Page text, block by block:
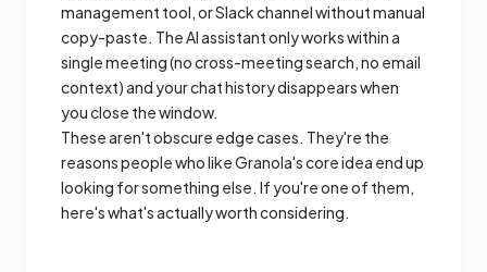
management tool, or Slack channel without manual
copy-paste. The AI assistant only works within a
single meeting (no cross-meeting search, no email
context) and your chat history disappears when
you close the window.
These aren't obscure edge cases. They're the
reasons people who like Granola's core idea end up
looking for something else. If you're one of them,
here's what's actually worth considering.